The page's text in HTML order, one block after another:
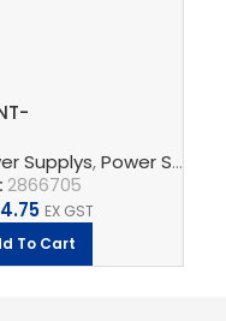
,Supply,
supply unit
Supplys,Power Supply Unit
2866705
EX GST
To Cart